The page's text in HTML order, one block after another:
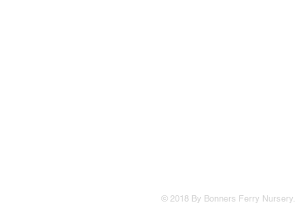
© 2018 By Bonners Ferry Nursery.